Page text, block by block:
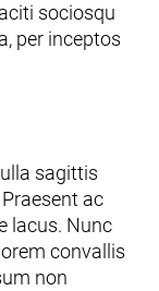
sociosqu
per inceptos
sagittis
ac
lacus. Nunc
convallis
non